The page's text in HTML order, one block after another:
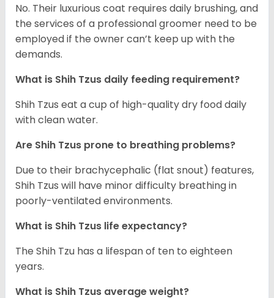
No. Their luxurious coat requires daily brushing, and
the services of a professional groomer need to be
employed if the owner can’t keep up with the
demands.
What is Shih Tzus daily feeding requirement?
Shih Tzus eat a cup of high-quality dry food daily
with clean water.
Are Shih Tzus prone to breathing problems?
Due to their brachycephalic (flat snout) features,
Shih Tzus will have minor difficulty breathing in
poorly-ventilated environments.
What is Shih Tzus life expectancy?
The Shih Tzu has a lifespan of ten to eighteen
years.
What is Shih Tzus average weight?